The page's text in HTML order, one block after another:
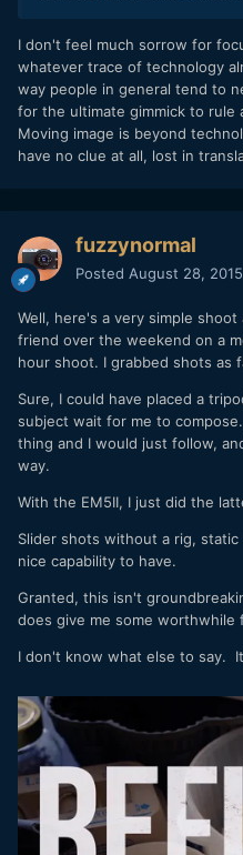
I don't feel much sorrow for
whatever trace of technology
way people in general tend to
for the ultimate gimmick to rule
Moving image is beyond
have no clue at all, lost in
fuzzynormal
Posted August 28, 2015
Well, here's a very simple
friend over the weekend on a
hour shoot. I grabbed shots as
Sure, I could have placed a
subject wait for me to
thing and I would just follow,
way.
With the EM5II, I just did the
Slider shots without a rig,
nice capability to have.
Granted, this isn't
does give me some worthwhile
I don't know what else to say.